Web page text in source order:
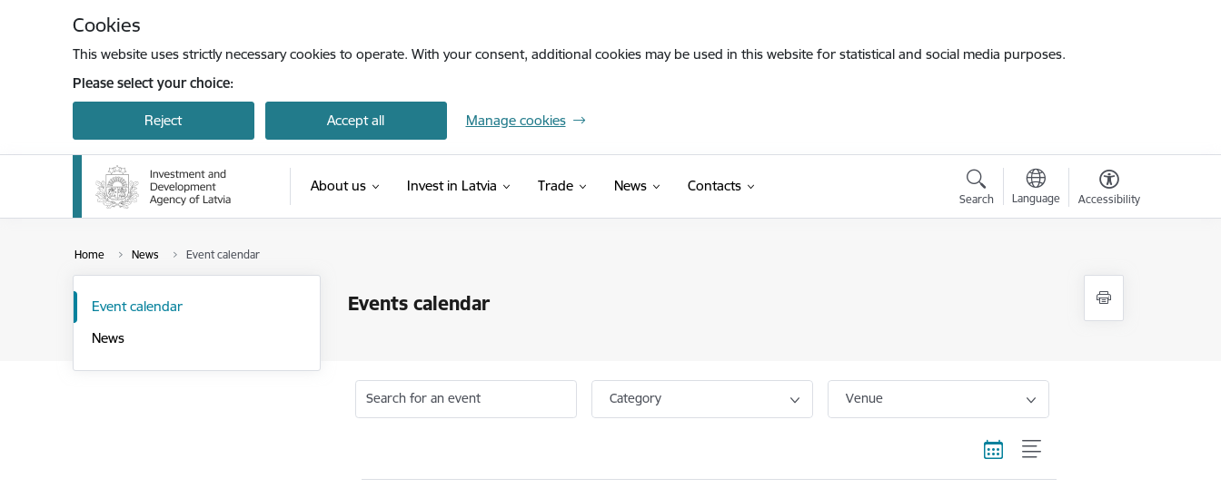
Cookies
This website uses strictly necessary cookies to operate. With your consent, additional cookies may be used in this website for statistical and social media purposes.
Please select your choice:
Reject Accept all Manage cookies
About us Invest in Latvia Trade News Contacts
Search Language Accessibility
Home News Event calendar
Events calendar
Event calendar
News
Search for an event Category Venue